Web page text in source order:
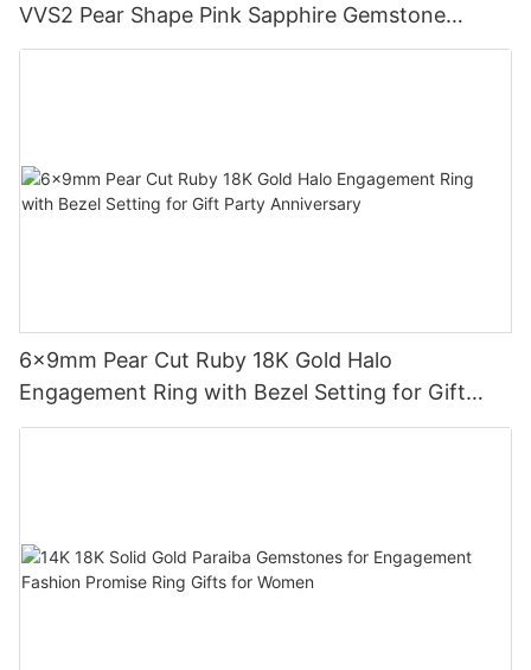
VVS2 Pear Shape Pink Sapphire Gemstone
Diamond Wedding Ring
6x9mm Pear Cut Ruby 18K Gold Halo
Engagement Ring with Bezel Setting for Gift
Party Anniversary